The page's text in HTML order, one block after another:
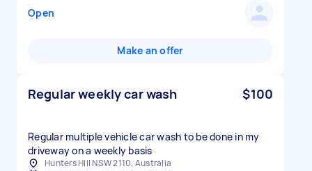
Open
Make an offer
Regular weekly car wash $100
Regular multiple vehicle car wash to be done in my
driveway on a weekly basis
Hunters Hill NSW 2110, Australia